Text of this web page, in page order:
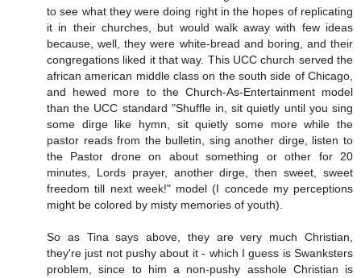
to see what they were doing right in the hopes of replicating
it in their churches, but would walk away with few ideas
because, well, they were white-bread and boring, and their
congregations liked it that way. This UCC church served the
african american middle class on the south side of Chicago,
and hewed more to the Church-As-Entertainment model
than the UCC standard "Shuffle in, sit quietly until you sing
some dirge like hymn, sit quietly some more while the
pastor reads from the bulletin, sing another dirge, listen to
the Pastor drone on about something or other for 20
minutes, Lords prayer, another dirge, then sweet, sweet
freedom till next week!" model (I concede my perceptions
might be colored by misty memories of youth).
So as Tina says above, they are very much Christian,
they're just not pushy about it - which I guess is Swanksters
problem, since to him a non-pushy asshole Christian is